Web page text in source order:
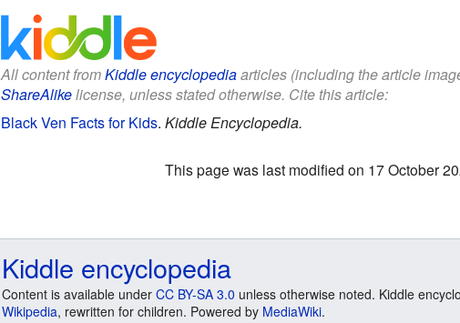
All content fromKiddle encyclopediaarticles (including the article
ShareAlikelicense, unless stated otherwise. Cite this article:
Black Ven Facts for Kids. Kiddle Encyclopedia.
This page was last modified on 17 October
Kiddle encyclopedia
Content is available under CC BY-SA 3.0 unless otherwise noted. Kiddle
Wikipedia, rewritten for children. Powered by MediaWiki.